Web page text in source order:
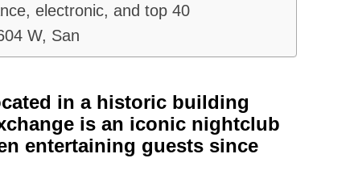
electronic, and top 40
W, San
in a historic building
is an iconic nightclub
entertaining guests since